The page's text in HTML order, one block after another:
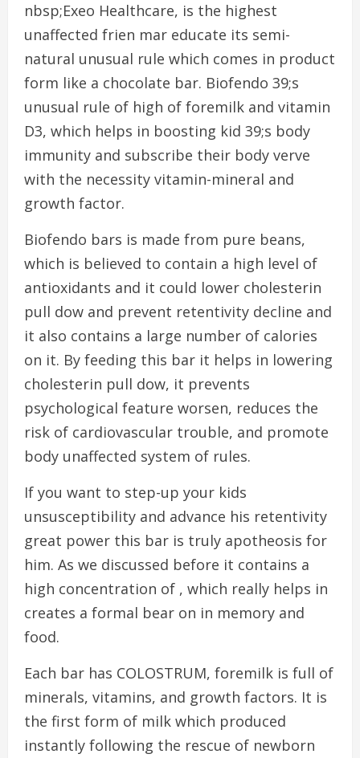
nbsp;Exeo Healthcare, is the highest
unaffected frien mar educate its semi-
natural unusual rule which comes in product
form like a chocolate bar. Biofendo 39;s
unusual rule of high of foremilk and vitamin
D3, which helps in boosting kid 39;s body
immunity and subscribe their body verve
with the necessity vitamin-mineral and
growth factor.
Biofendo bars is made from pure beans,
which is believed to contain a high level of
antioxidants and it could lower cholesterin
pull dow and prevent retentivity decline and
it also contains a large number of calories
on it. By feeding this bar it helps in lowering
cholesterin pull dow, it prevents
psychological feature worsen, reduces the
risk of cardiovascular trouble, and promote
body unaffected system of rules.
If you want to step-up your kids
unsusceptibility and advance his retentivity
great power this bar is truly apotheosis for
him. As we discussed before it contains a
high concentration of , which really helps in
creates a formal bear on in memory and
food.
Each bar has COLOSTRUM, foremilk is full of
minerals, vitamins, and growth factors. It is
the first form of milk which produced
instantly following the rescue of newborn